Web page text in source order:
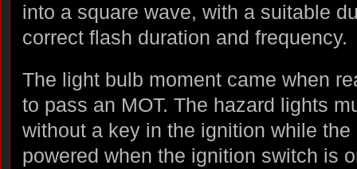
into a square wave, with a suitable
correct flash duration and frequency.
The light bulb moment came when
to pass an MOT. The hazard lights
without a key in the ignition while
powered when the ignition switch is